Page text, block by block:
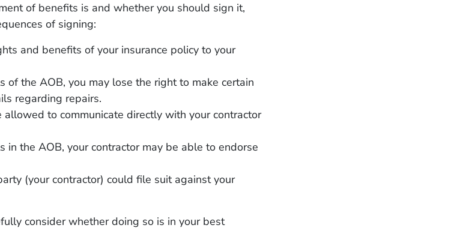
of benefits is and whether you should sign it,
of signing:
and benefits of your insurance policy to your
of the AOB, you may lose the right to make certain
regarding repairs.
allowed to communicate directly with your contractor
in the AOB, your contractor may be able to endorse
(your contractor) could file suit against your
consider whether doing so is in your best